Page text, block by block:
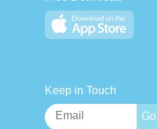
Keep in Touch